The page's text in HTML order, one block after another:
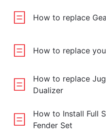
How to replace
How to replace
How to replace
Dualizer
How to Install Full
Fender Set